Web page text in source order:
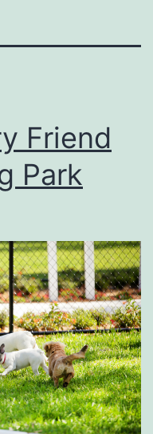
Friend
Park